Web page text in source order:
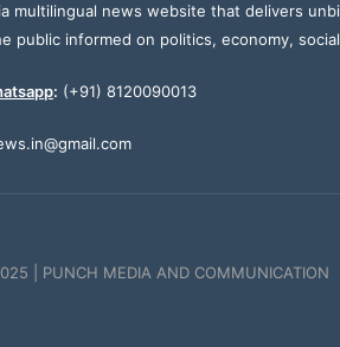
multilingual news website that delivers
public informed on politics, economy,
: (+91) 8120090013
| PUNCH MEDIA AND COMMUNICATION